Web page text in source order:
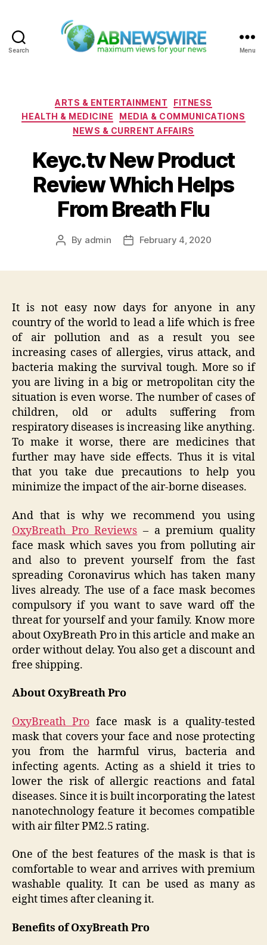
Search Menu
Categories
ARTS & ENTERTAINMENT
FITNESS
HEALTH & MEDICINE
MEDIA & COMMUNICATIONS
NEWS & CURRENT AFFAIRS
Keyc.tv New Product
Review Which Helps
From Breath Flu
Post
By admin
PostFebruary 4, 2020
It is not easy now days for anyone in any
country of the world to lead a life which is free
of air pollution and as a result you see
increasing cases of allergies, virus attack, and
bacteria making the survival tough. More so if
you are living in a big or metropolitan city the
situation is even worse. The number of cases of
children, old or adults suffering from
respiratory diseases is increasing like anything.
To make it worse, there are medicines that
further may have side effects. Thus it is vital
that you take due precautions to help you
minimize the impact of the air-borne diseases.
And that is why we recommend you using
OxyBreath Pro Reviews – a premium quality
face mask which saves you from polluting air
and also to prevent yourself from the fast
spreading Coronavirus which has taken many
lives already. The use of a face mask becomes
compulsory if you want to save ward off the
threat for yourself and your family. Know more
about OxyBreath Pro in this article and make an
order without delay. You also get a discount and
free shipping.
About OxyBreath Pro
OxyBreath Pro face mask is a quality-tested
mask that covers your face and nose protecting
you from the harmful virus, bacteria and
infecting agents. Acting as a shield it tries to
lower the risk of allergic reactions and fatal
diseases. Since it is built incorporating the latest
nanotechnology feature it becomes compatible
with air filter PM2.5 rating.
One of the best features of the mask is that is
comfortable to wear and arrives with premium
washable quality. It can be used as many as
eight times after cleaning it.
Benefits of OxyBreath Pro